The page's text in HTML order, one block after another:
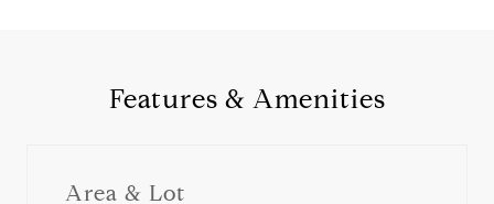
Features & Amenities
Area & Lot